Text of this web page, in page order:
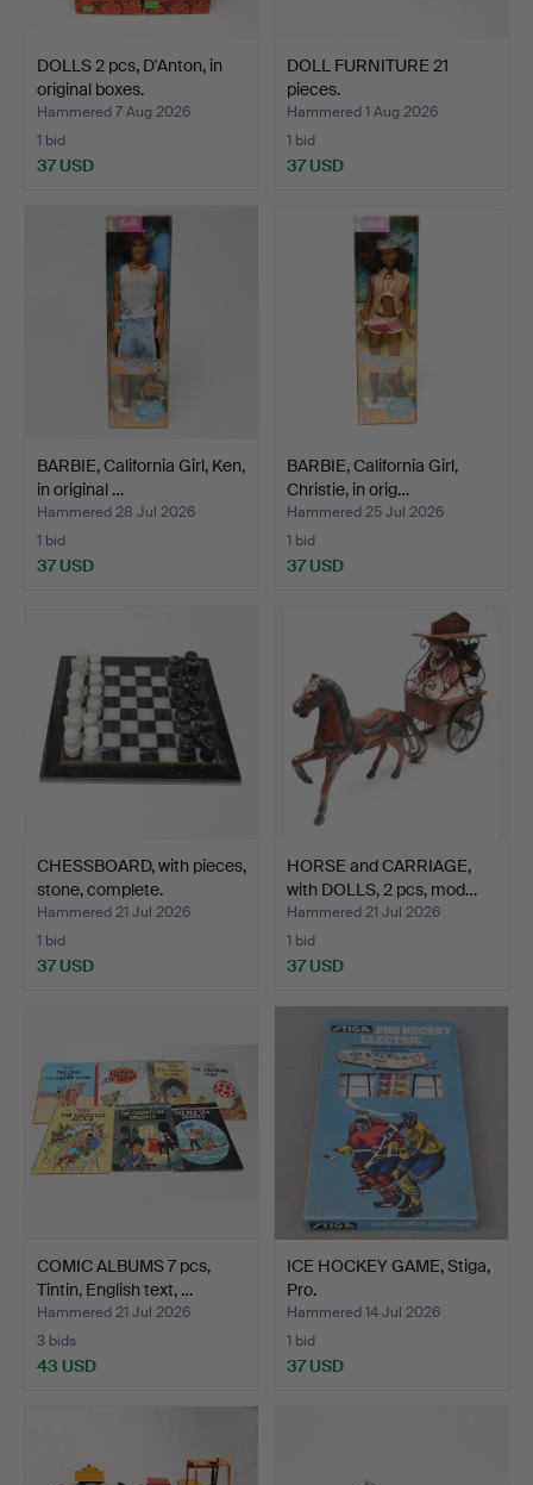
DOLLS 2 pcs, D'Anton, in
original boxes.
Hammered 7 Aug 2026
1 bid
37 USD
DOLL FURNITURE 21
pieces.
Hammered 1 Aug 2026
1 bid
37 USD
BARBIE, California Girl, Ken,
in original …
Hammered 28 Jul 2026
1 bid
37 USD
BARBIE, California Girl,
Christie, in orig…
Hammered 25 Jul 2026
1 bid
37 USD
CHESSBOARD, with pieces,
stone, complete.
Hammered 21 Jul 2026
1 bid
37 USD
HORSE and CARRIAGE,
with DOLLS, 2 pcs, mod…
Hammered 21 Jul 2026
1 bid
37 USD
COMIC ALBUMS 7 pcs,
Tintin, English text, …
Hammered 21 Jul 2026
3 bids
43 USD
ICE HOCKEY GAME, Stiga,
Pro.
Hammered 14 Jul 2026
1 bid
37 USD